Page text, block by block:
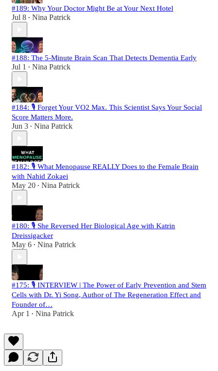
#189: Why Your Doctor Might Be at Your Next Hotel
Jul 8 • Nina Patrick
#188: The 5-Minute Brain Scan That Detects Dementia Early
Jul 1 • Nina Patrick
#184: 🎙️ Forget Your VO2 Max. This Scientist Says Your Social
Score Matters More.
Jun 3 • Nina Patrick
#182: 🎙️ What Menopause REALLY Does to the Female Brain
with Nahid Zokaei
May 20 • Nina Patrick
#180: 🎙️ She Reversed Her Biological Age with Katrin
Dreissigacker
May 6 • Nina Patrick
#175: 🎙️ INTERVIEW | The Power of Early Prevention and Stem
Cells with Dr. Yi Song, Author of The Regeneration Effect and
Founder of…
Apr 1 • Nina Patrick